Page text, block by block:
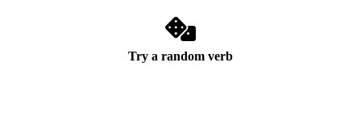
Try a random verb